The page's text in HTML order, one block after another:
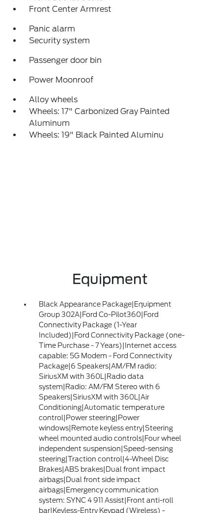
Front Center Armrest
Panic alarm
Security system
Passenger door bin
Power Moonroof
Alloy wheels
Wheels: 17" Carbonized Gray Painted
Aluminum
Wheels: 19" Black Painted Aluminu
Equipment
Black Appearance Package|Equipment
Group 302A|Ford Co-Pilot360|Ford
Connectivity Package (1-Year
Included)|Ford Connectivity Package (one-
Time Purchase - 7 Years)|Internet access
capable: 5G Modem - Ford Connectivity
Package|6 Speakers|AM/FM radio:
SiriusXM with 360L|Radio data
system|Radio: AM/FM Stereo with 6
Speakers|SiriusXM with 360L|Air
Conditioning|Automatic temperature
control|Power steering|Power
windows|Remote keyless entry|Steering
wheel mounted audio controls|Four wheel
independent suspension|Speed-sensing
steering|Traction control|4-Wheel Disc
Brakes|ABS brakes|Dual front impact
airbags|Dual front side impact
airbags|Emergency communication
system: SYNC 4 911 Assist|Front anti-roll
bar|Keyless-Entry Keypad (Wireless) -